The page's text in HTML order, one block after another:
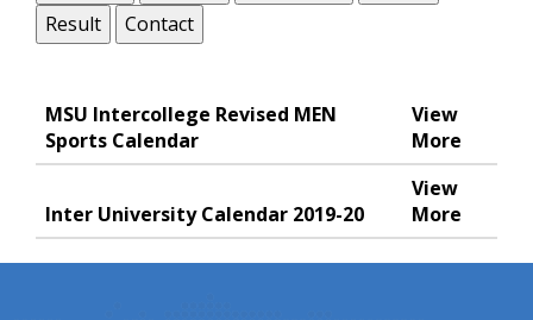
Result
Contact
MSU Intercollege Revised MEN
Sports Calendar
View
More
Inter University Calendar 2019-20
View
More